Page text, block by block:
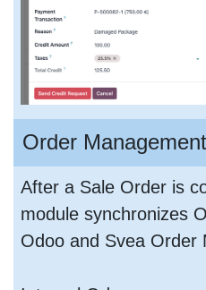
Order Management
After a Sale Order is
module synchronizes
Odoo and Svea Order